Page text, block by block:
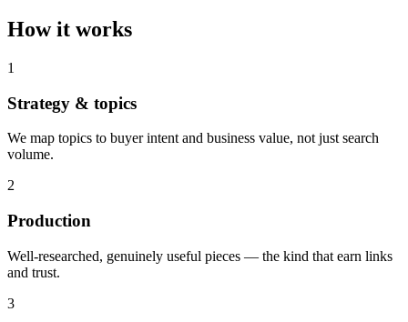
How it works
1
Strategy & topics
We map topics to buyer intent and business value, not just search
volume.
2
Production
Well-researched, genuinely useful pieces — the kind that earn links
and trust.
3